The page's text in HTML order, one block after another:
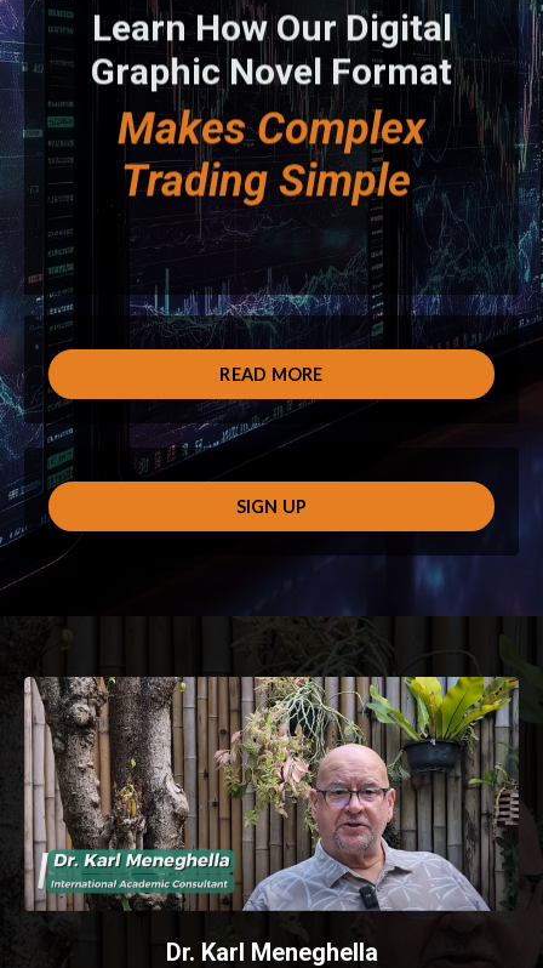
Learn How Our Digital
Graphic Novel Format
Makes Complex
Trading Simple
READ MORE
SIGN UP
Dr. Karl Meneghella